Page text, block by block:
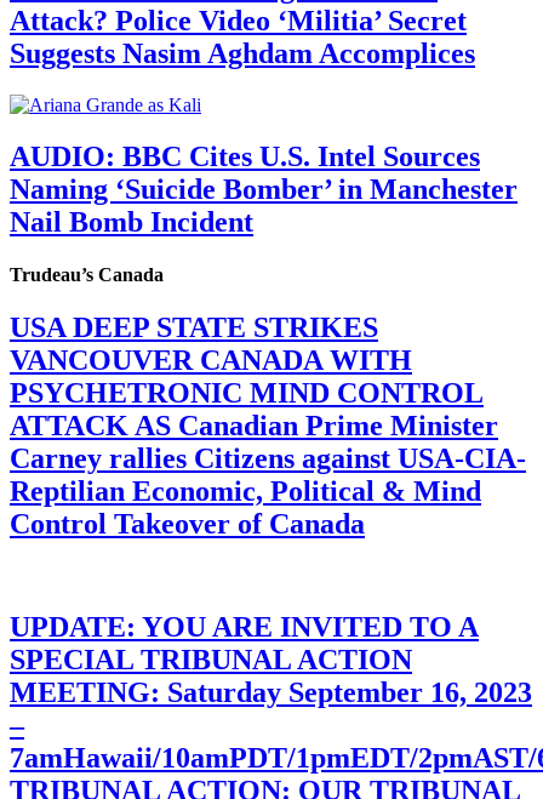
Attack? Police Video ‘Militia’ Secret
Suggests Nasim Aghdam Accomplices
AUDIO: BBC Cites U.S. Intel Sources
Naming ‘Suicide Bomber’ in Manchester
Nail Bomb Incident
Trudeau’s Canada
USA DEEP STATE STRIKES
VANCOUVER CANADA WITH
PSYCHETRONIC MIND CONTROL
ATTACK AS Canadian Prime Minister
Carney rallies Citizens against USA-CIA-
Reptilian Economic, Political & Mind
Control Takeover of Canada
UPDATE: YOU ARE INVITED TO A
SPECIAL TRIBUNAL ACTION
MEETING: Saturday September 16, 2023
–
7amHawaii/10amPDT/1pmEDT/
TRIBUNAL ACTION: OUR TRIBUNAL